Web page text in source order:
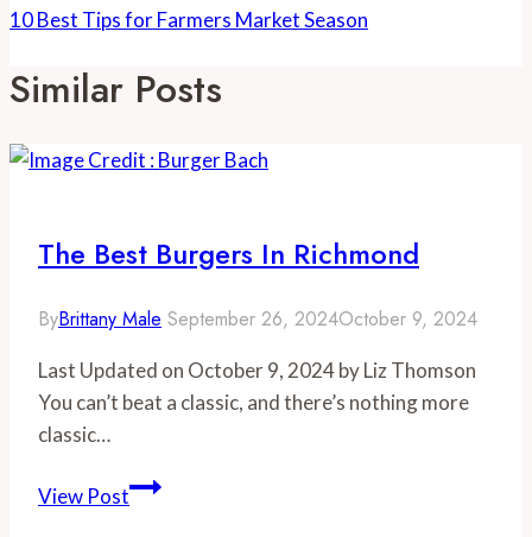
10 Best Tips for Farmers Market Season
Similar Posts
The Best Burgers In Richmond
ByBrittany Male September 26, 2024October 9, 2024
Last Updated on October 9, 2024 by Liz Thomson
You can’t beat a classic, and there’s nothing more
classic…
View PostThe